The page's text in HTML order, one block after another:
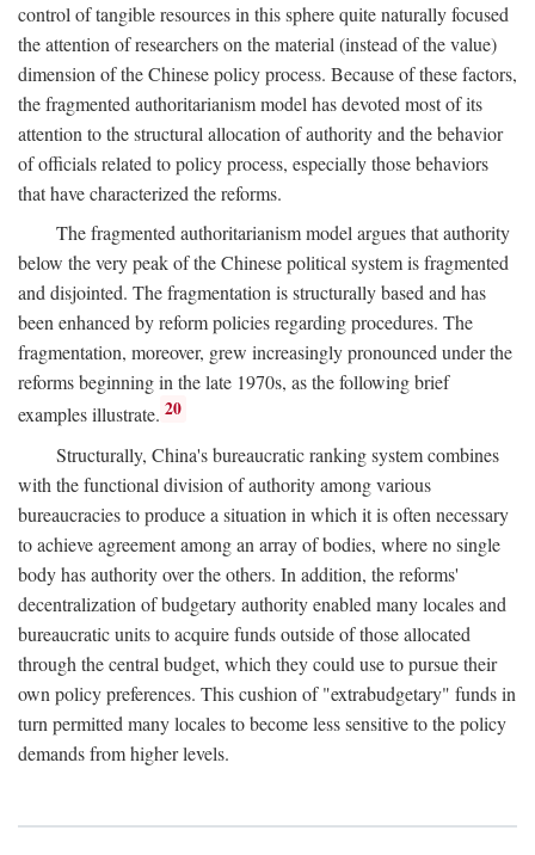
control of tangible resources in this sphere quite naturally focused
the attention of researchers on the material (instead of the value)
dimension of the Chinese policy process. Because of these factors,
the fragmented authoritarianism model has devoted most of its
attention to the structural allocation of authority and the behavior
of officials related to policy process, especially those behaviors
that have characterized the reforms.
The fragmented authoritarianism model argues that authority
below the very peak of the Chinese political system is fragmented
and disjointed. The fragmentation is structurally based and has
been enhanced by reform policies regarding procedures. The
fragmentation, moreover, grew increasingly pronounced under the
reforms beginning in the late 1970s, as the following brief
examples illustrate. 20
Structurally, China's bureaucratic ranking system combines
with the functional division of authority among various
bureaucracies to produce a situation in which it is often necessary
to achieve agreement among an array of bodies, where no single
body has authority over the others. In addition, the reforms'
decentralization of budgetary authority enabled many locales and
bureaucratic units to acquire funds outside of those allocated
through the central budget, which they could use to pursue their
own policy preferences. This cushion of "extrabudgetary" funds in
turn permitted many locales to become less sensitive to the policy
demands from higher levels.